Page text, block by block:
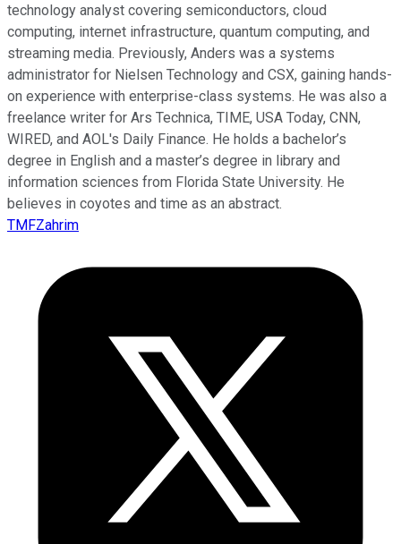
technology analyst covering semiconductors, cloud
computing, internet infrastructure, quantum computing, and
streaming media. Previously, Anders was a systems
administrator for Nielsen Technology and CSX, gaining hands-
on experience with enterprise-class systems. He was also a
freelance writer for Ars Technica, TIME, USA Today, CNN,
WIRED, and AOL's Daily Finance. He holds a bachelor’s
degree in English and a master’s degree in library and
information sciences from Florida State University. He
believes in coyotes and time as an abstract.
TMFZahrim